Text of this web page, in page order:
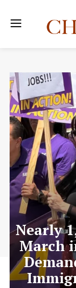
Nearly
March